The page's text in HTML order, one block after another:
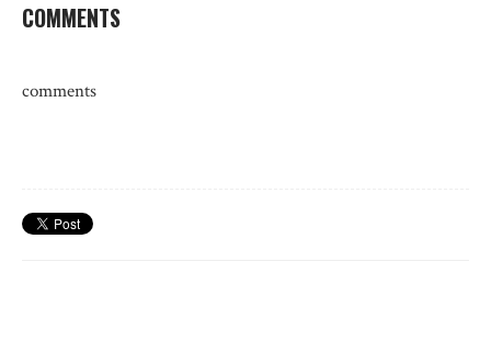
COMMENTS
comments